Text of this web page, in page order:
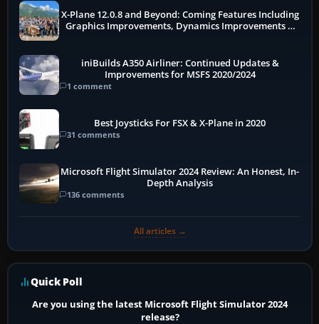
X-Plane 12.0.8 and Beyond: Coming Features Including
Graphics Improvements, Dynamics Improvements &
iniBuilds A350 Airliner: Continued Updates &
Improvements for MSFS 2020/2024
1 comment
Best Joysticks For FSX & X-Plane in 2020
31 comments
Microsoft Flight Simulator 2024 Review: An Honest, In-
Depth Analysis
136 comments
All articles →
Quick Poll
Are you using the latest Microsoft Flight Simulator 2024
release?